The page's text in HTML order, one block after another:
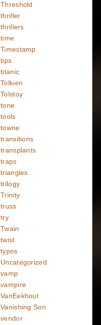
Threshold
thriller
thrillers
time
Timestamp
tips
titanic
Tolkien
Tolstoy
tone
tools
towne
transitions
transplants
traps
triangles
trilogy
Trinity
truss
try
Twain
twist
typos
Uncategorized
vamp
vampire
VanEekhout
Vanishing Son
vendor